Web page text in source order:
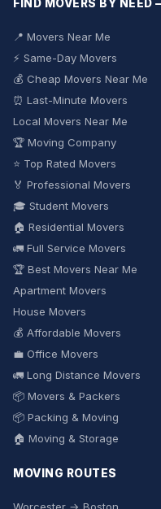
FIND MOVERS BY NEED
📍 Movers Near Me
⚡ Same-Day Movers
💰 Cheap Movers Near Me
⏰ Last-Minute Movers
Local Movers Near Me
🏆 Moving Company
⭐ Top Rated Movers
🏅 Professional Movers
🎓 Student Movers
🏠 Residential Movers
🚛 Full Service Movers
🏆 Best Movers Near Me
Apartment Movers
House Movers
💰 Affordable Movers
💼 Office Movers
🚛 Long Distance Movers
📦 Movers & Packers
📦 Packing & Moving
🏠 Moving & Storage
MOVING ROUTES